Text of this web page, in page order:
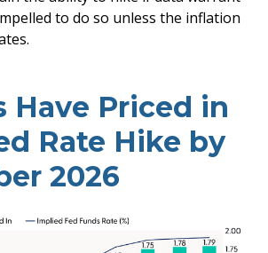
to do so unless the inflation
Have Priced in
Rate Hike by
2026